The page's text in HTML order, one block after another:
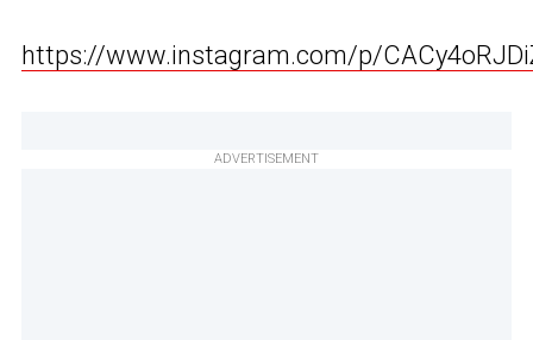
https://www.instagram.com/p/
ADVERTISEMENT